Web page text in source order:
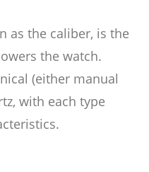
as the caliber, is the
the watch.
(either manual
with each type